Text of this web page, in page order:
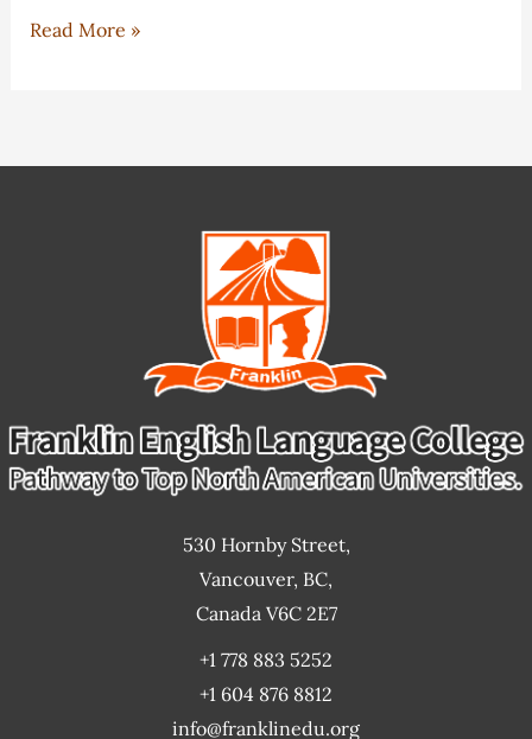
FELC
Conduct
Read More »
530 Hornby Street,
Vancouver, BC,
Canada V6C 2E7
+1 778 883 5252
+1 604 876 8812
info@franklinedu.org